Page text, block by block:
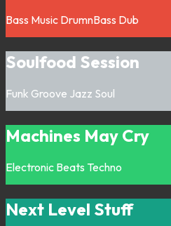
Bass Music DrumnBass Dub
Soulfood Session
Funk Groove Jazz Soul
Machines May Cry
Electronic Beats Techno
Next Level Stuff